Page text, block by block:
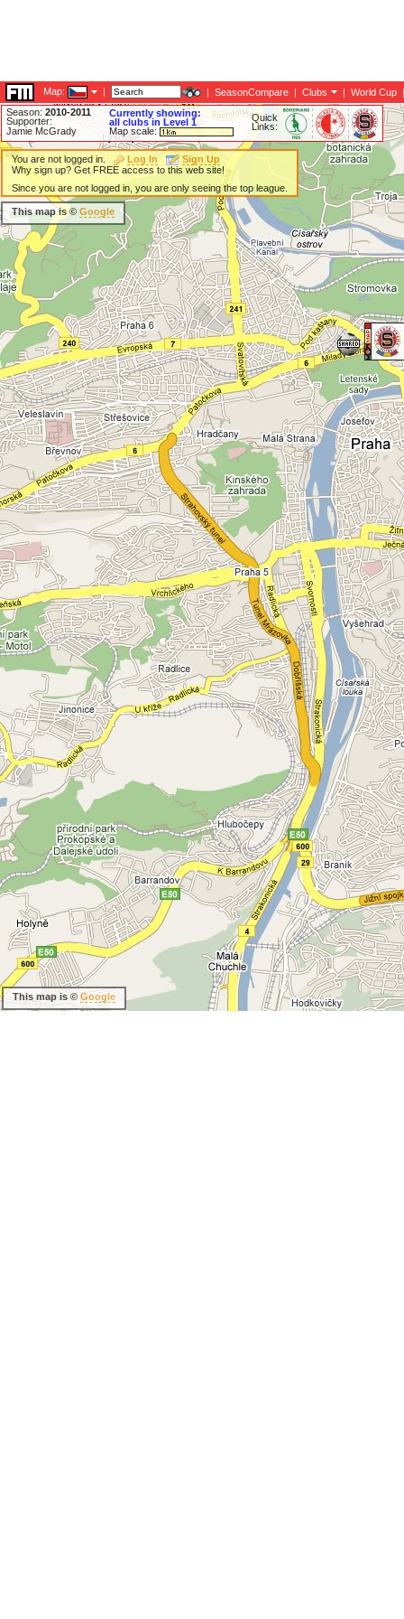
Map: | | SeasonCompare | Clubs | World Cup |
Season: 2010-2011
Supporter:
Jamie McGrady
Currently showing:
all clubs in Level 1
Map scale:
Quick
Links:
You are not logged in. Log In
Sign Up
Why sign up? Get FREE access to this web site!
Since you are not logged in, you are only seeing the top league.
This map is © Google
This map is ©Google